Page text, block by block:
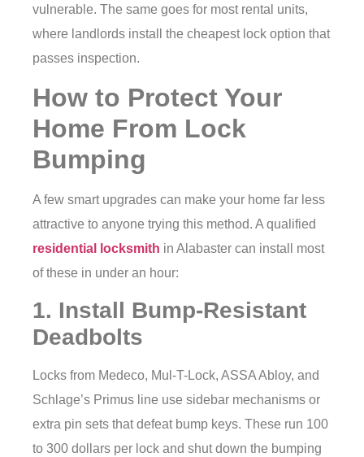
vulnerable. The same goes for most rental units,
where landlords install the cheapest lock option that
passes inspection.
How to Protect Your
Home From Lock
Bumping
A few smart upgrades can make your home far less
attractive to anyone trying this method. A qualified
residential locksmith in Alabaster can install most
of these in under an hour:
1. Install Bump-Resistant
Deadbolts
Locks from Medeco, Mul-T-Lock, ASSA Abloy, and
Schlage’s Primus line use sidebar mechanisms or
extra pin sets that defeat bump keys. These run 100
to 300 dollars per lock and shut down the bumping